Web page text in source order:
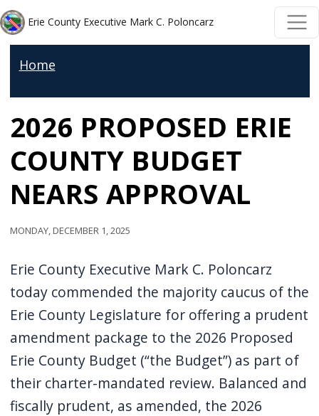
Welcome
to
One
Accessibility
screen
reader.
To
start
the
One
Accessibility
reader,
"Ctrl
Skip to main content
Skip to main content
Erie County Executive Mark C. Poloncarz
Home
2026 PROPOSED ERIE
COUNTY BUDGET
NEARS APPROVAL
Monday, December 1, 2025
Erie County Executive Mark C. Poloncarz
today commended the majority caucus of the
Erie County Legislature for offering a prudent
amendment package to the 2026 Proposed
Erie County Budget (“the Budget”) as part of
their charter-mandated review. Balanced and
fiscally prudent, as amended, the 2026